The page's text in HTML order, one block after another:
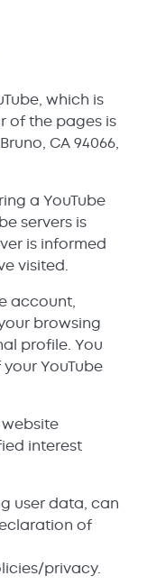
which is
of the pages is
CA 94066,
a YouTube
servers is
is informed
visited.
account,
browsing
profile. You
YouTube
website
interest
user data, can
of
privacy.